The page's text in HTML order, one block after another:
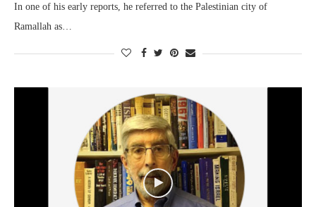
In one of his early reports, he referred to the Palestinian city of
Ramallah as…